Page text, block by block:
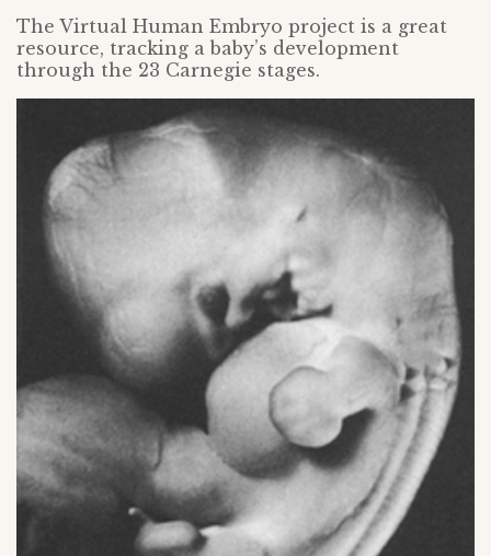
The Virtual Human Embryo project is a great
resource, tracking a baby’s development
through the 23 Carnegie stages.